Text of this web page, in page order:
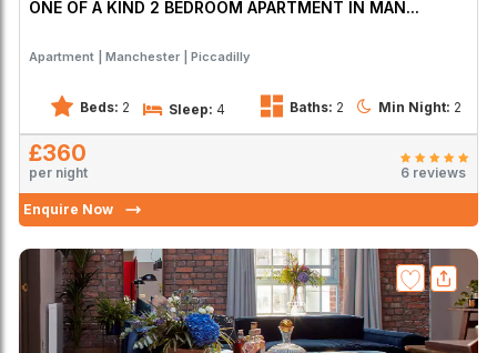
ONE OF A KIND 2 BEDROOM APARTMENT IN MAN...
Apartment Manchester Piccadilly
Beds: 2 Sleep: 4 Baths: 2 Min Night: 2
£360
per night 6 reviews
Enquire Now